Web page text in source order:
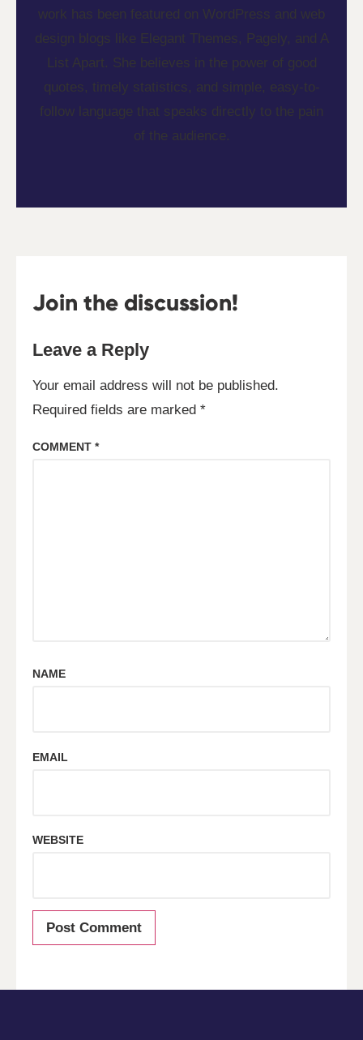
work has been featured on WordPress and web
design blogs like Elegant Themes, Pagely, and A
List Apart. She believes in the power of good
quotes, timely statistics, and simple, easy-to-
follow language that speaks directly to the pain
of the audience.
Join the discussion!
Leave a Reply
Your email address will not be published.
Required fields are marked *
COMMENT *
NAME
EMAIL
WEBSITE